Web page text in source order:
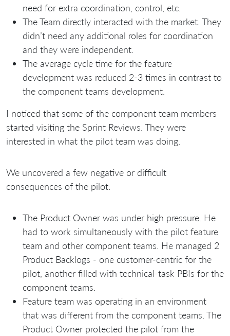
need for extra coordination, control, etc.
The Team directly interacted with the market. They
didn’t need any additional roles for coordination
and they were independent.
The average cycle time for the feature
development was reduced 2-3 times in contrast to
the component teams development.
I noticed that some of the component team members
started visiting the Sprint Reviews. They were
interested in what the pilot team was doing.
We uncovered a few negative or difficult
consequences of the pilot:
The Product Owner was under high pressure. He
had to work simultaneously with the pilot feature
team and other component teams. He managed 2
Product Backlogs - one сustomer-centric for the
pilot, another filled with technical-task PBIs for the
component teams.
Feature team was operating in an environment
that was different from the component teams. The
Product Owner protected the pilot from the